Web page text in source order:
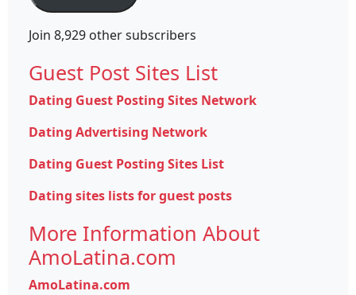
Join 8,929 other subscribers
Guest Post Sites List
Dating Guest Posting Sites Network
Dating Advertising Network
Dating Guest Posting Sites List
Dating sites lists for guest posts
More Information About
AmoLatina.com
AmoLatina.com